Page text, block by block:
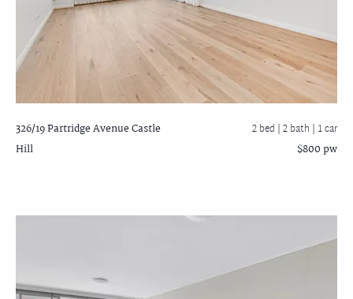
326/19 Partridge AvenueCastle
Hill
2 bed |2 bath | 1 car
$800 pw